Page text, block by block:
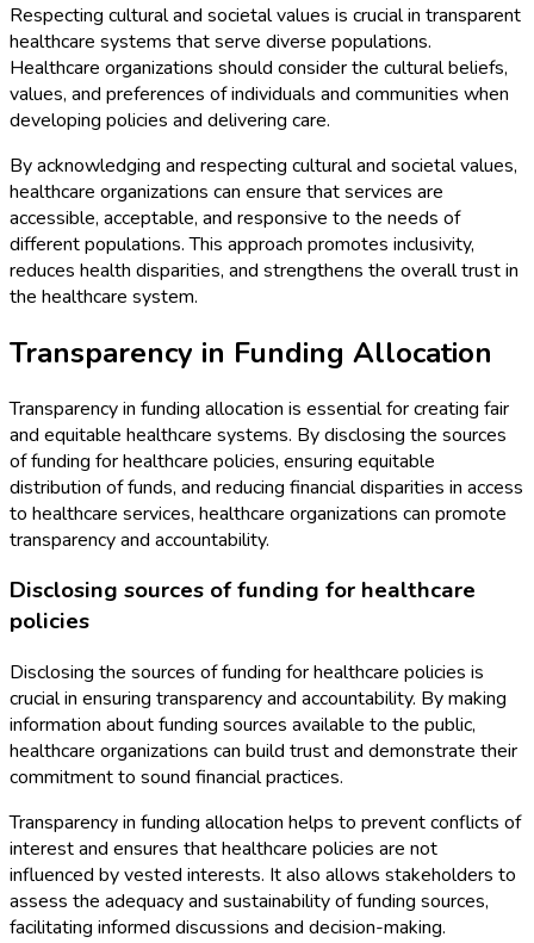
Respecting cultural and societal values is crucial in transparent
healthcare systems that serve diverse populations.
Healthcare organizations should consider the cultural beliefs,
values, and preferences of individuals and communities when
developing policies and delivering care.
By acknowledging and respecting cultural and societal values,
healthcare organizations can ensure that services are
accessible, acceptable, and responsive to the needs of
different populations. This approach promotes inclusivity,
reduces health disparities, and strengthens the overall trust in
the healthcare system.
Transparency in Funding Allocation
Transparency in funding allocation is essential for creating fair
and equitable healthcare systems. By disclosing the sources
of funding for healthcare policies, ensuring equitable
distribution of funds, and reducing financial disparities in access
to healthcare services, healthcare organizations can promote
transparency and accountability.
Disclosing sources of funding for healthcare
policies
Disclosing the sources of funding for healthcare policies is
crucial in ensuring transparency and accountability. By making
information about funding sources available to the public,
healthcare organizations can build trust and demonstrate their
commitment to sound financial practices.
Transparency in funding allocation helps to prevent conflicts of
interest and ensures that healthcare policies are not
influenced by vested interests. It also allows stakeholders to
assess the adequacy and sustainability of funding sources,
facilitating informed discussions and decision-making.